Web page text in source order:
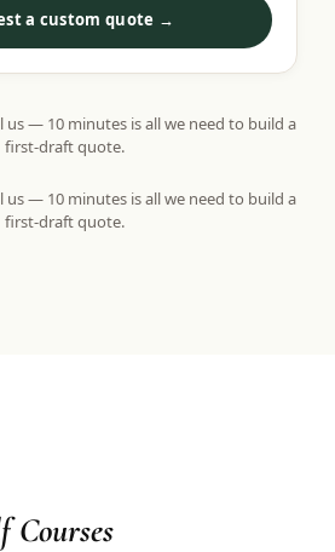
a custom quote →
us — 10 minutes is all we need to build a
first-draft quote.
us — 10 minutes is all we need to build a
first-draft quote.
Courses